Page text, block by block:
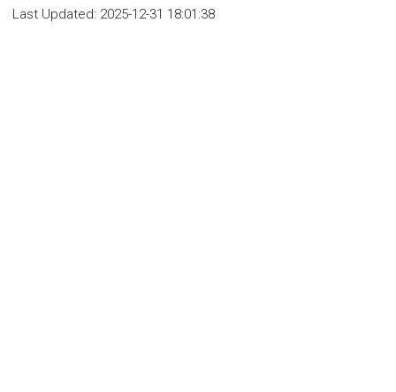
Last Updated: 2025-12-31 18:01:38